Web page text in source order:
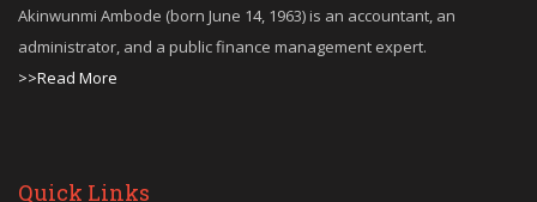
Akinwunmi Ambode (born June 14, 1963) is an accountant, an
administrator, and a public finance management expert.
>>Read More
Quick Links